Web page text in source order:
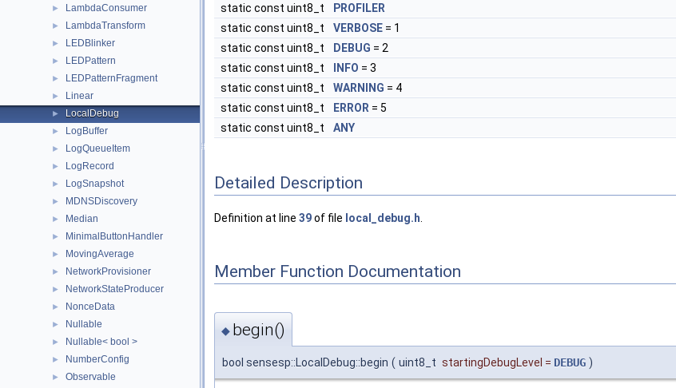
► LambdaConsumer
► LambdaTransform
► LEDBlinker
► LEDPattern
► LEDPatternFragment
► Linear
► LocalDebug
► LogBuffer
► LogQueueItem
► LogRecord
► LogSnapshot
► MDNSDiscovery
► Median
► MinimalButtonHandler
► MovingAverage
► NetworkProvisioner
► NetworkStateProducer
► NonceData
► Nullable
► Nullable< bool >
► NumberConfig
► Observable
static const uint8_t
PROFILER
static const uint8_t
VERBOSE = 1
static const uint8_t
DEBUG = 2
static const uint8_t
INFO = 3
static const uint8_t
WARNING = 4
static const uint8_t
ERROR = 5
static const uint8_t
ANY
Detailed Description
Definition at line 39of file local_debug.h
Member Function Documentation
◆ begin()
bool sensesp::LocalDebug::begin ( uint8_t startingDebugLevel = DEBUG )